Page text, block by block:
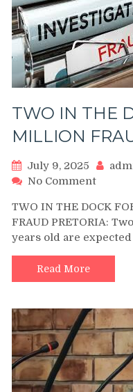
TWO IN THE
MILLION
July 9, 2025
No Commenton
IN
THE
DOCK
FOR
R3
FRAUD
TWO IN THE DOCK
FRAUD PRETORIA:
years old are
Read More